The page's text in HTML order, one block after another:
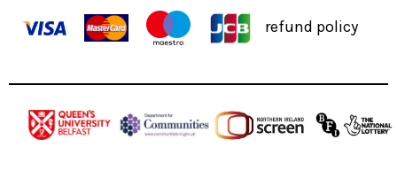
refund policy